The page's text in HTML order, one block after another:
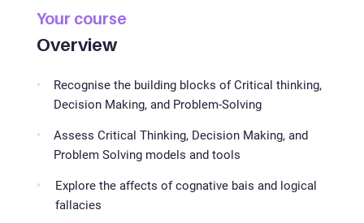
Your course
Overview
Recognise the building blocks of Critical thinking,
Decision Making, and Problem-Solving
Assess Critical Thinking, Decision Making, and
Problem Solving models and tools
Explore the affects of cognative bais and logical
fallacies